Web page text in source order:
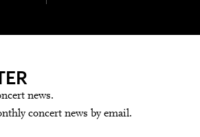
news.
concert news by email.